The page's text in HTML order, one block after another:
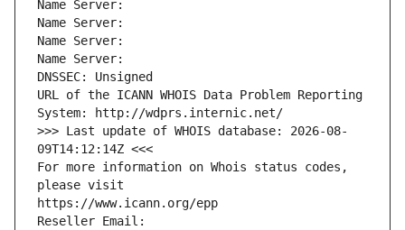
Name Server:
Name Server:
Name Server:
Name Server:
DNSSEC: Unsigned
URL of the ICANN WHOIS Data Problem Reporting
System: http://wdprs.internic.net/
>>> Last update of WHOIS database: 2026-08-
09T14:12:14Z <<<
For more information on Whois status codes,
please visit
https://www.icann.org/epp
Reseller Email: